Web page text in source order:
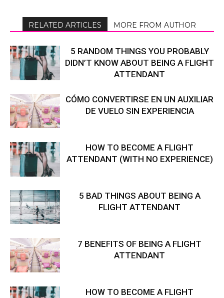
RELATED ARTICLES MORE FROM AUTHOR
5 RANDOM THINGS YOU PROBABLY
DIDN’T KNOW ABOUT BEING A FLIGHT
ATTENDANT
CÓMO CONVERTIRSE EN UN AUXILIAR
DE VUELO SIN EXPERIENCIA
HOW TO BECOME A FLIGHT
ATTENDANT (WITH NO EXPERIENCE)
5 BAD THINGS ABOUT BEING A
FLIGHT ATTENDANT
7 BENEFITS OF BEING A FLIGHT
ATTENDANT
HOW TO BECOME A FLIGHT